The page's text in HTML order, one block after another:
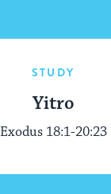
STUDY
Yitro
Exodus 18:1-20:23